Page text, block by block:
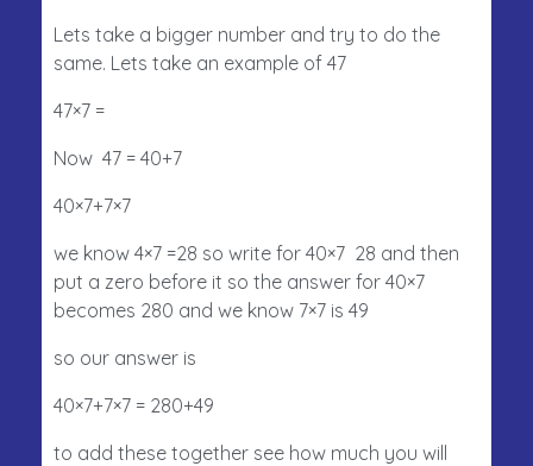
Lets take a bigger number and try to do the
same. Lets take an example of 47
47×7 =
Now 47 = 40+7
40×7+7×7
we know 4×7 =28 so write for 40×7 28 and then
put a zero before it so the answer for 40×7
becomes 280 and we know 7×7 is 49
so our answer is
40×7+7×7 = 280+49
to add these together see how much you will